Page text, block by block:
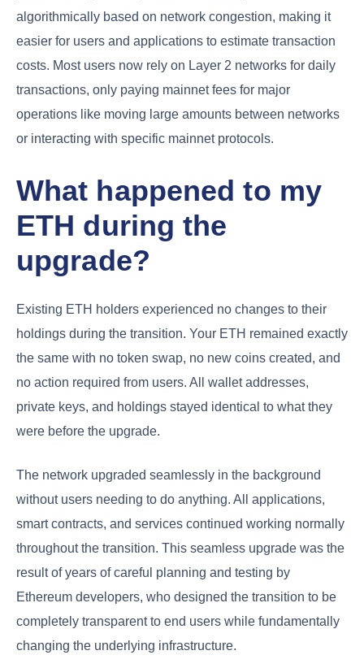
algorithmically based on network congestion, making it
easier for users and applications to estimate transaction
costs. Most users now rely on Layer 2 networks for daily
transactions, only paying mainnet fees for major
operations like moving large amounts between networks
or interacting with specific mainnet protocols.
What happened to my
ETH during the
upgrade?
Existing ETH holders experienced no changes to their
holdings during the transition. Your ETH remained exactly
the same with no token swap, no new coins created, and
no action required from users. All wallet addresses,
private keys, and holdings stayed identical to what they
were before the upgrade.
The network upgraded seamlessly in the background
without users needing to do anything. All applications,
smart contracts, and services continued working normally
throughout the transition. This seamless upgrade was the
result of years of careful planning and testing by
Ethereum developers, who designed the transition to be
completely transparent to end users while fundamentally
changing the underlying infrastructure.